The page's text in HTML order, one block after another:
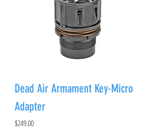
Dead Air Armament Key-Micro
Adapter
Price
$249.00